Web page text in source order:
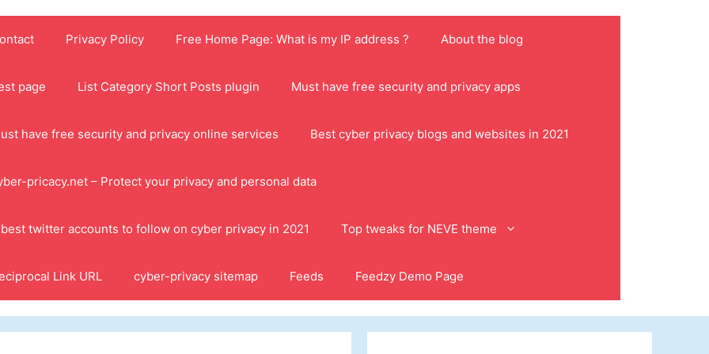
Privacy Policy Free Home Page: What is my IP address ? About the blog
page List Category Short Posts plugin Must have free security and privacy apps
have free security and privacy online services Best cyber privacy blogs and websites in 2021
pricacy.net – Protect your privacy and personal data
twitter accounts to follow on cyber privacy in 2021 Top tweaks for NEVE theme
Link URL cyber-privacy sitemap Feeds Feedzy Demo Page